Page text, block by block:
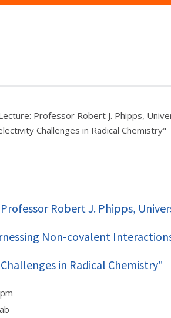
Lecture: Professor Robert J. Phipps,
Challenges in Radical Chemistry"
Professor Robert J. Phipps,
Non-covalent
in Radical Chemistry"